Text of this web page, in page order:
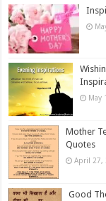
May
Mother
Quotes
April 27,
Good